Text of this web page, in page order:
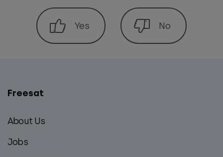
Main
menu
Freesat
About Us
Jobs